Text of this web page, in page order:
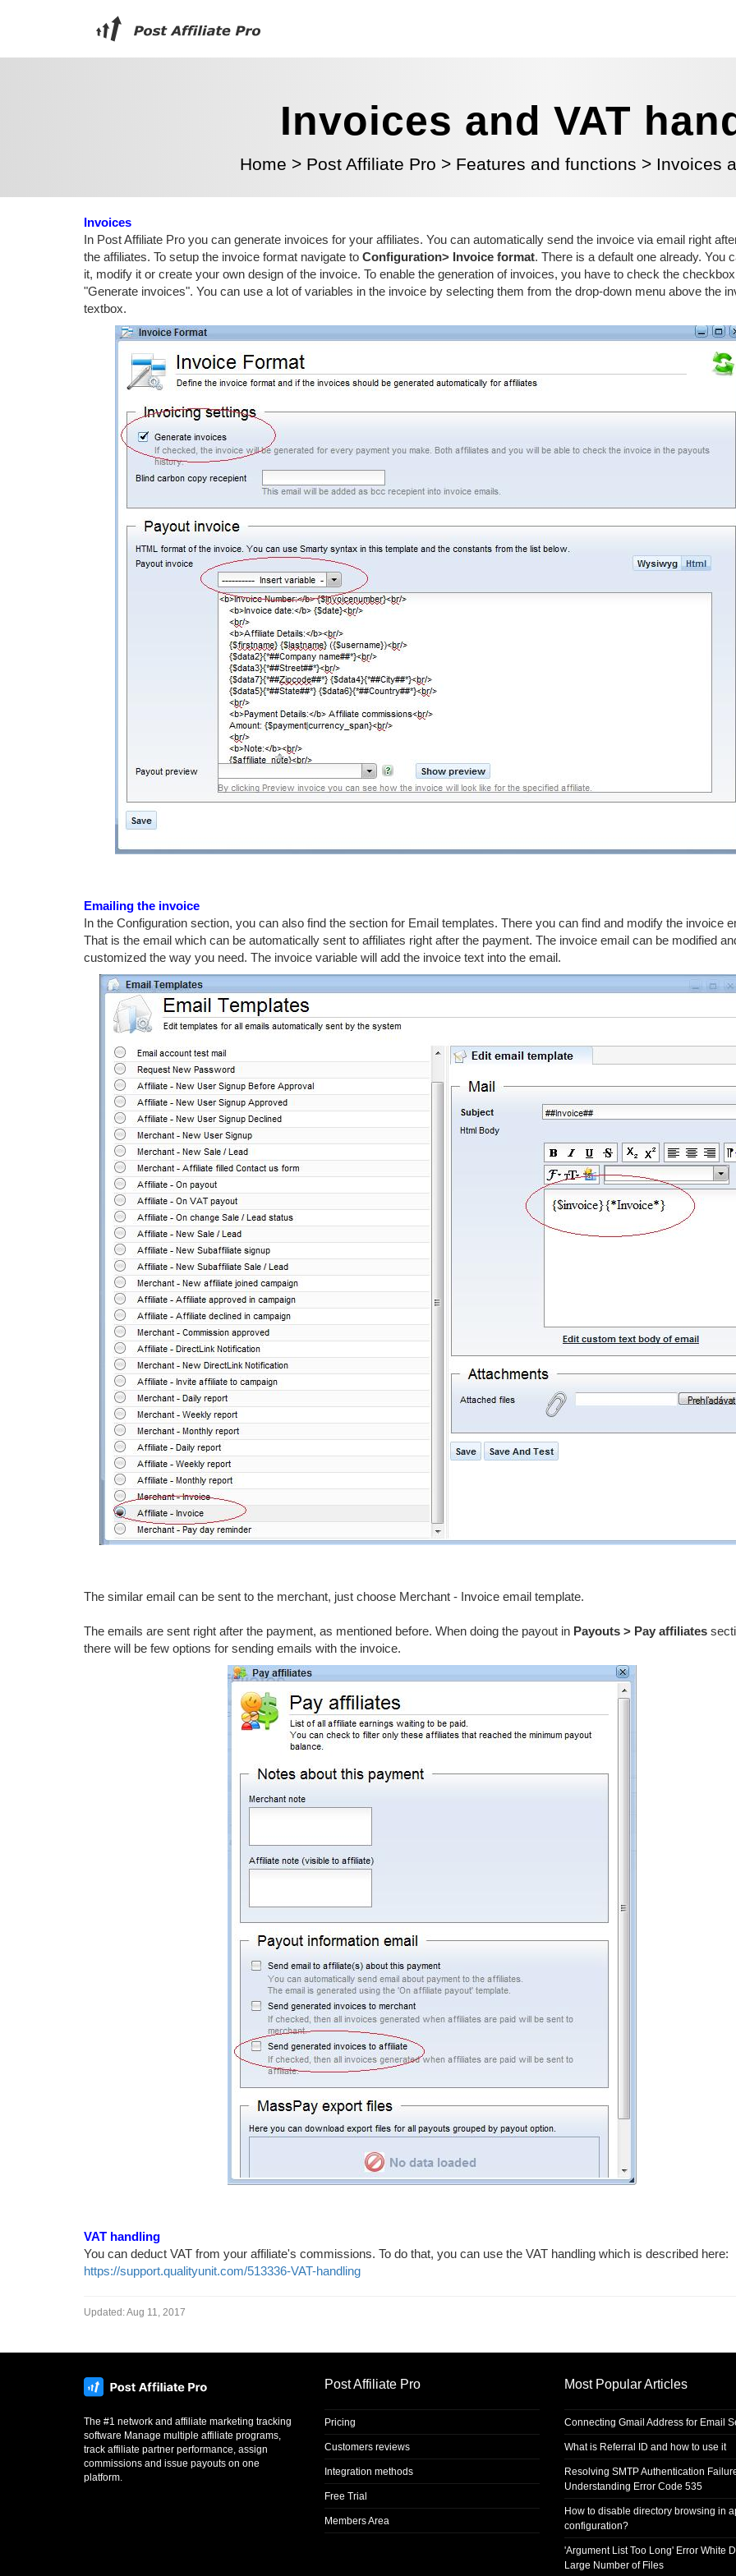
Invoices and VAT
Home > Post Affiliate Pro > Features and functions > Invoices
Invoices
In Post Affiliate Pro you can generate invoices for your affiliates. You can automatically send the invoice via email right
the affiliates. To setup the invoice format navigate to Configuration> Invoice format. There is a default one already. You
it, modify it or create your own design of the invoice. To enable the generation of invoices, you have to check the
"Generate invoices". You can use a lot of variables in the invoice by selecting them from the drop-down menu above the
textbox.
Emailing the invoice
In the Configuration section, you can also find the section for Email templates. There you can find and modify the invoice
That is the email which can be automatically sent to affiliates right after the payment. The invoice email can be modified
customized the way you need. The invoice variable will add the invoice text into the email.
The similar email can be sent to the merchant, just choose Merchant - Invoice email template.
The emails are sent right after the payment, as mentioned before. When doing the payout in Payouts > Pay affiliates
there will be few options for sending emails with the invoice.
VAT handling
You can deduct VAT from your affiliate's commissions. To do that, you can use the VAT handling which is described here:
https://support.qualityunit.com/513336-VAT-handling
Updated:Aug 11, 2017
The #1 network and affiliate marketing tracking
software Manage multiple affiliate programs,
track affiliate partner performance, assign
commissions and issue payouts on one
platform.
Post Affiliate Pro
Pricing
Customers reviews
Integration methods
Free Trial
Members Area
Most Popular Articles
Connecting Gmail Address for Email
What is Referral ID and how to use it
Resolving SMTP Authentication
Understanding Error Code 535
How to disable directory browsing in
configuration?
'Argument List Too Long' Error White
Large Number of Files